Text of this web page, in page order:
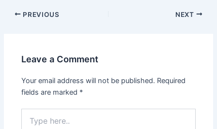
Post
PREVIOUS NEXT
Leave a Comment
Your email address will not be published. Required
fields are marked *
here..